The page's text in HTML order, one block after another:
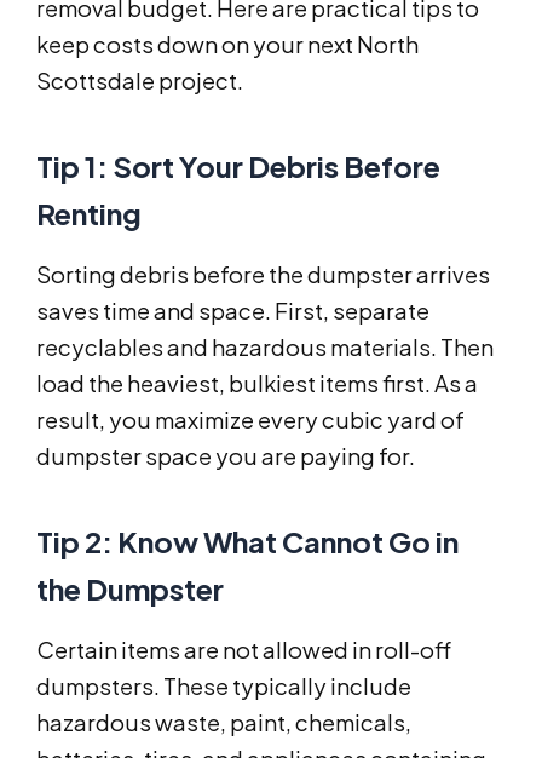
removal budget. Here are practical tips to
keep costs down on your next North
Scottsdale project.
Tip 1: Sort Your Debris Before
Renting
Sorting debris before the dumpster arrives
saves time and space. First, separate
recyclables and hazardous materials. Then
load the heaviest, bulkiest items first. As a
result, you maximize every cubic yard of
dumpster space you are paying for.
Tip 2: Know What Cannot Go in
the Dumpster
Certain items are not allowed in roll-off
dumpsters. These typically include
hazardous waste, paint, chemicals,